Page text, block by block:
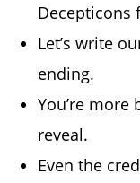
Decepticons
Let’s write
ending.
You’re
reveal.
Even the